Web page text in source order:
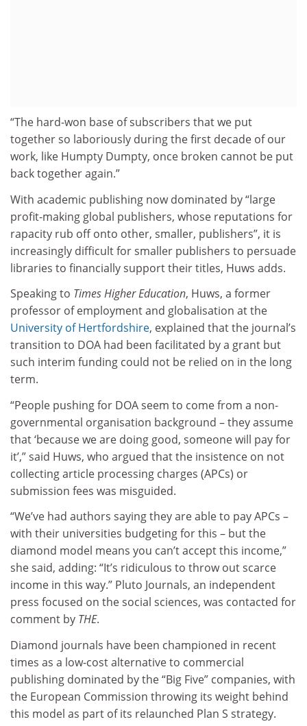
“The hard-won base of subscribers that we put
together so laboriously during the first decade of our
work, like Humpty Dumpty, once broken cannot be put
back together again.”
With academic publishing now dominated by “large
profit-making global publishers, whose reputations for
rapacity rub off onto other, smaller, publishers”, it is
increasingly difficult for smaller publishers to persuade
libraries to financially support their titles, Huws adds.
Speaking to Times Higher Education, Huws, a former
professor of employment and globalisation at the
University of Hertfordshire, explained that the journal’s
transition to DOA had been facilitated by a grant but
such interim funding could not be relied on in the long
term.
“People pushing for DOA seem to come from a non-
governmental organisation background – they assume
that ‘because we are doing good, someone will pay for
it’,” said Huws, who argued that the insistence on not
collecting article processing charges (APCs) or
submission fees was misguided.
“We’ve had authors saying they are able to pay APCs –
with their universities budgeting for this – but the
diamond model means you can’t accept this income,”
she said, adding: “It’s ridiculous to throw out scarce
income in this way.” Pluto Journals, an independent
press focused on the social sciences, was contacted for
comment by THE.
Diamond journals have been championed in recent
times as a low-cost alternative to commercial
publishing dominated by the “Big Five” companies, with
the European Commission throwing its weight behind
this model as part of its relaunched Plan S strategy.